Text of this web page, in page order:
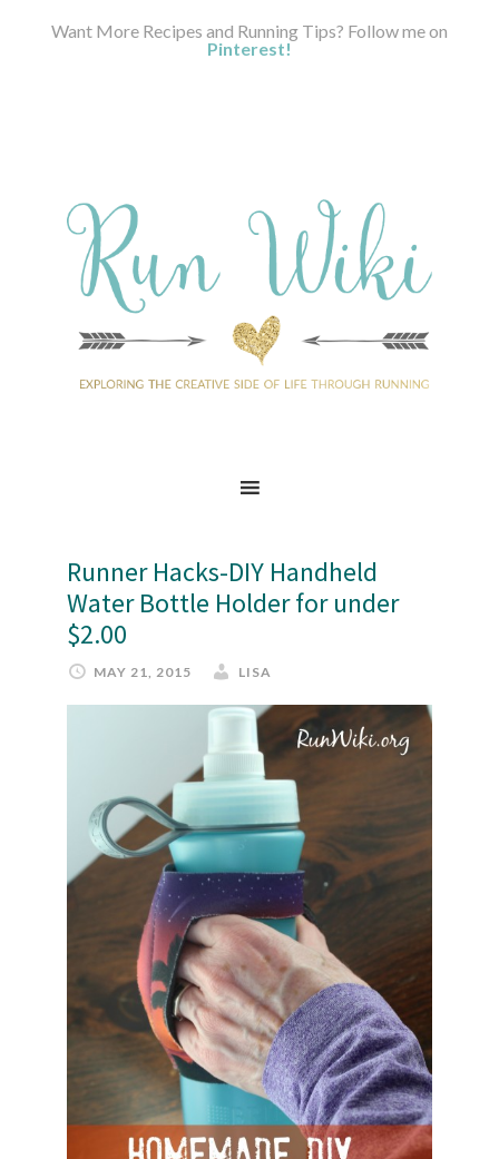
Want More Recipes and Running Tips? Follow me on
Pinterest!
Runner Hacks-DIY Handheld
Water Bottle Holder for under
$2.00
MAY 21, 2015 LISA